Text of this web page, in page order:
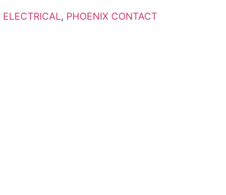
ELECTRICAL, PHOENIX CONTACT